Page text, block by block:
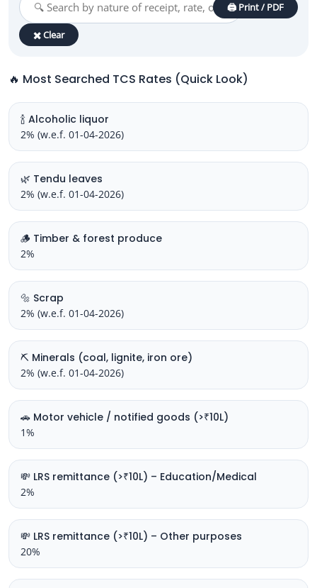
🖨️ Print / PDF
✖️ Clear
🔥 Most Searched TCS Rates (Quick Look)
🍾 Alcoholic liquor
2% (w.e.f. 01-04-2026)
🌿 Tendu leaves
2% (w.e.f. 01-04-2026)
🪵 Timber & forest produce
2%
🔩 Scrap
2% (w.e.f. 01-04-2026)
⛏️ Minerals (coal, lignite, iron ore)
2% (w.e.f. 01-04-2026)
🚗 Motor vehicle / notified goods (>₹10L)
1%
💸 LRS remittance (>₹10L) – Education/Medical
2%
💸 LRS remittance (>₹10L) – Other purposes
20%